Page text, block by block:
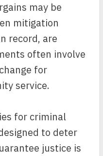
may be
mitigation
record, are
often involve
for
service.
for criminal
to deter
justice is